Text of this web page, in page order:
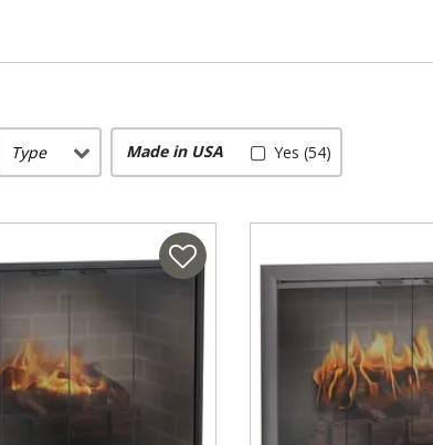
Type Made in USA Yes (54)